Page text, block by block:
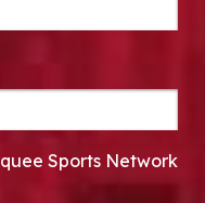
Sports Network